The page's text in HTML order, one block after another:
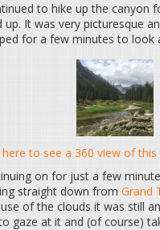
to hike up the canyon
up. It was very picturesque
for a few minutes to look
here to see a 360 view of this
on for just a few
straight down from Grand
of the clouds it was still
gaze at it and (of course)